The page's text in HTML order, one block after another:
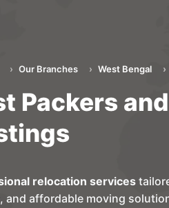
Our Branches West Bengal
Packers
relocation services
and affordable moving